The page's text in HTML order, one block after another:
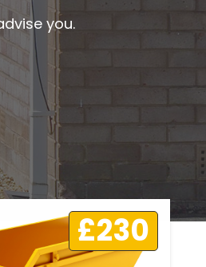
you.
£230